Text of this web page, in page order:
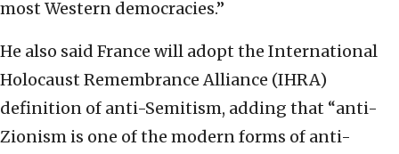
most Western democracies.”
He also said France will adopt the International
Holocaust Remembrance Alliance (IHRA)
definition of anti-Semitism, adding that “anti-
Zionism is one of the modern forms of anti-